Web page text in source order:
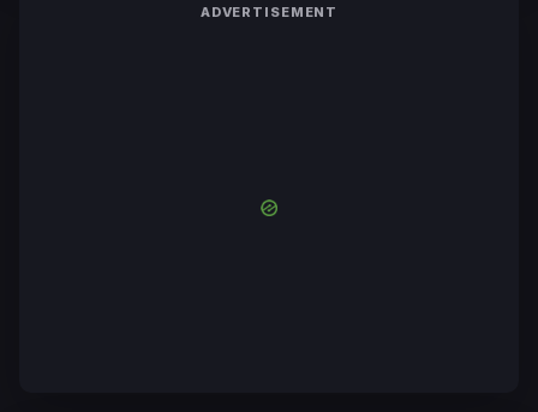
ADVERTISEMENT